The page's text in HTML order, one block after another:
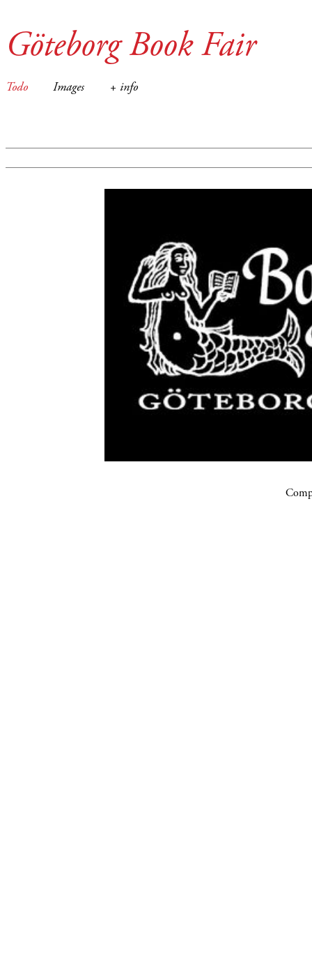
Göteborg Book Fair
Todo Images + info